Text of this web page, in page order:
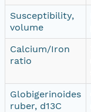
Susceptibility,
volume
Calcium/Iron
ratio
Globigerinoides
ruber, d13C